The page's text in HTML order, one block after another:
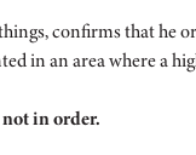
confirms that he
in an area where a
not in order.